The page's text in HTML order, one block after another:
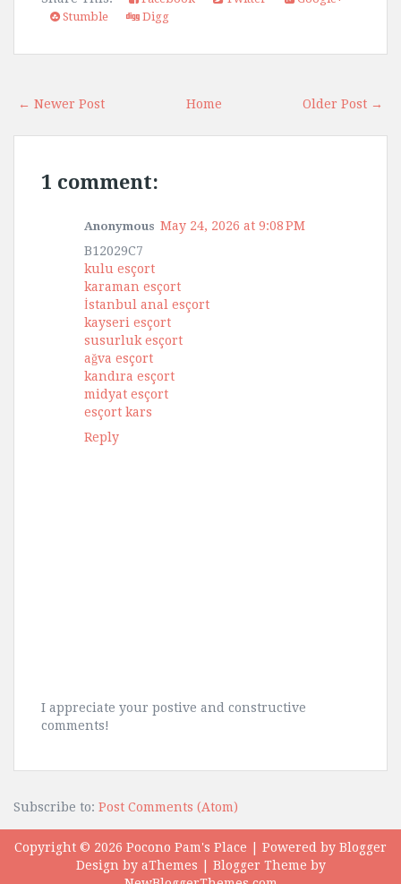
Stumble
Digg
← Newer Post Older Post →
Home
1 comment:
Anonymous May 24, 2026 at 9:08 PM
B12029C7
kulu esçort
karaman esçort
İstanbul anal esçort
kayseri esçort
susurluk esçort
ağva esçort
kandıra esçort
midyat esçort
esçort kars
Reply
I appreciate your postive and constructive
comments!
Subscribe to: Post Comments (Atom)
Copyright © 2026 Pocono Pam's Place | Powered by Blogger
Design by aThemes | Blogger Theme by